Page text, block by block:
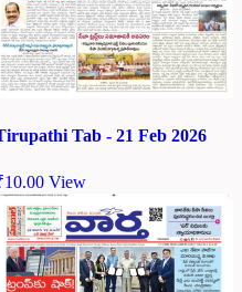
Tab - 21 Feb 2026
10.00 View